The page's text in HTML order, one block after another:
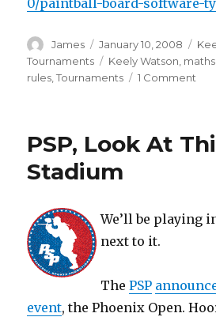
0/paintball-board-software-
Author
James
Posted
on
January 10, 2008
Tournaments
Tags
Keely Watson maths
rules ,Tournaments 1 Comment
PSP, Look At
Stadium
We’ll be playing
next to it.
ThePSP
event, the Phoenix Open.